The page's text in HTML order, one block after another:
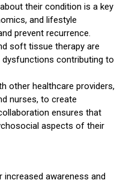
their condition is a key
and lifestyle
prevent recurrence.
soft tissue therapy are
contributing to
other healthcare providers,
nurses, to create
ensures that
aspects of their
increased awareness and